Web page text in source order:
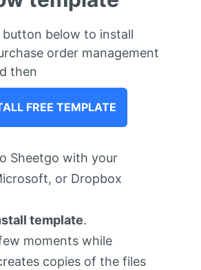
button below to install
order management
then
FREE TEMPLATE
Sheetgo with your
or Dropbox
template.
moments while
copies of the files